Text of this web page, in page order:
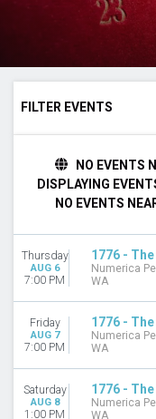
FILTER EVENTS
Night
Tuesday
Wednesday
Thursday
Friday
Saturday
VENUES
Anchorage
New Castle Playhouse
NO EVENTS
DISPLAYING
NO EVENTS
Thursday
AUG 6
7:00 PM
1776 -
Numerica
WA
Friday
AUG 7
7:00 PM
1776 -
Numerica
WA
Saturday
AUG 8
1:00 PM
1776 -
Numerica
WA